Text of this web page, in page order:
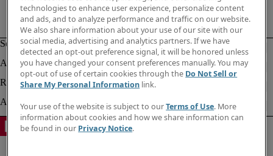
technologies to enhance user experience, personalize content
and ads, and to analyze performance and traffic on our website.
We also share information about your use of our site with our
social media, advertising and analytics partners. If we have
detected an opt-out preference signal, it will be honored unless
you have changed your consent preferences manually. You may
opt-out of use of certain cookies through the Do Not Sell or
Share My Personal Information link.
Your use of the website is subject to ourTerms of Use. More
information about cookies and how we share information can
be found in our Privacy Notice.